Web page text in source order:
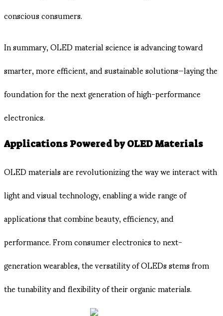
conscious consumers.
In summary, OLED material science is advancing toward
smarter, more efficient, and sustainable solutions—laying the
foundation for the next generation of high-performance
electronics.
Applications Powered by OLED Materials
OLED materials are revolutionizing the way we interact with
light and visual technology, enabling a wide range of
applications that combine beauty, efficiency, and
performance. From consumer electronics to next-
generation wearables, the versatility of OLEDs stems from
the tunability and flexibility of their organic materials.